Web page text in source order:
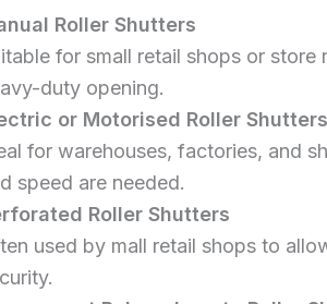
Roller Shutters
for small retail shops or
duty opening.
or Motorised Roller Shutters
for warehouses, factories, and
speed are needed.
Roller Shutters
used by mall retail shops to